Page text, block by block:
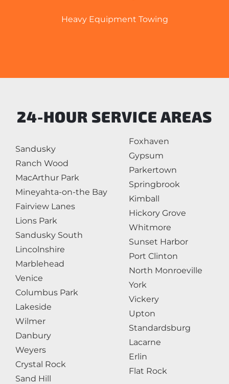
Heavy Equipment Towing
24-HOUR SERVICE AREAS
Sandusky
Ranch Wood
MacArthur Park
Mineyahta-on-the Bay
Fairview Lanes
Lions Park
Sandusky South
Lincolnshire
Marblehead
Venice
Columbus Park
Lakeside
Wilmer
Danbury
Weyers
Crystal Rock
Sand Hill
Foxhaven
Gypsum
Parkertown
Springbrook
Kimball
Hickory Grove
Whitmore
Sunset Harbor
Port Clinton
North Monroeville
York
Vickery
Upton
Standardsburg
Lacarne
Erlin
Flat Rock